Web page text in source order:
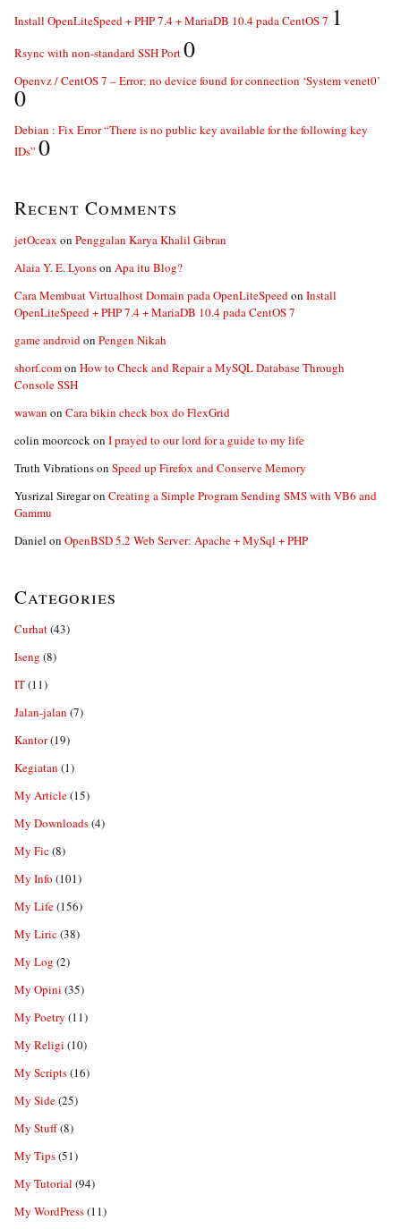
Install OpenLiteSpeed + PHP 7.4 + MariaDB 10.4 pada CentOS 7 1
Rsync with non-standard SSH Port0
Openvz / CentOS 7 – Error: no device found for connection ‘System venet0’
0
Debian : Fix Error “There is no public key available for the following key
IDs” 0
Recent Comments
jetOceax on Penggalan Karya Khalil Gibran
Alaia Y. E. Lyonson Apa itu Blog?
Cara Membuat Virtualhost Domain pada OpenLiteSpeedon Install
OpenLiteSpeed + PHP 7.4 + MariaDB 10.4 pada CentOS 7
game androidon Pengen Nikah
shorf.comon How to Check and Repair a MySQL Database Through
Console SSH
wawan on Cara bikin check box do FlexGrid
colin moorcockon I prayed to our lord for a guide to my life
Truth Vibrationson Speed up Firefox and Conserve Memory
Yusrizal Siregaron Creating a Simple Program Sending SMS with VB6 and
Gammu
Daniel on OpenBSD 5.2 Web Server: Apache + MySql + PHP
Categories
Curhat(43)
Iseng (8)
IT(11)
Jalan-jalan (7)
Kantor(19)
Kegiatan (1)
My Article(15)
My Downloads(4)
My Fic(8)
My Info (101)
My Life(156)
My Liric(38)
My Log (2)
My Opini (35)
My Poetry (11)
My Religi (10)
My Scripts(16)
My Side(25)
My Stuff(8)
My Tips(51)
My Tutorial (94)
My WordPress(11)